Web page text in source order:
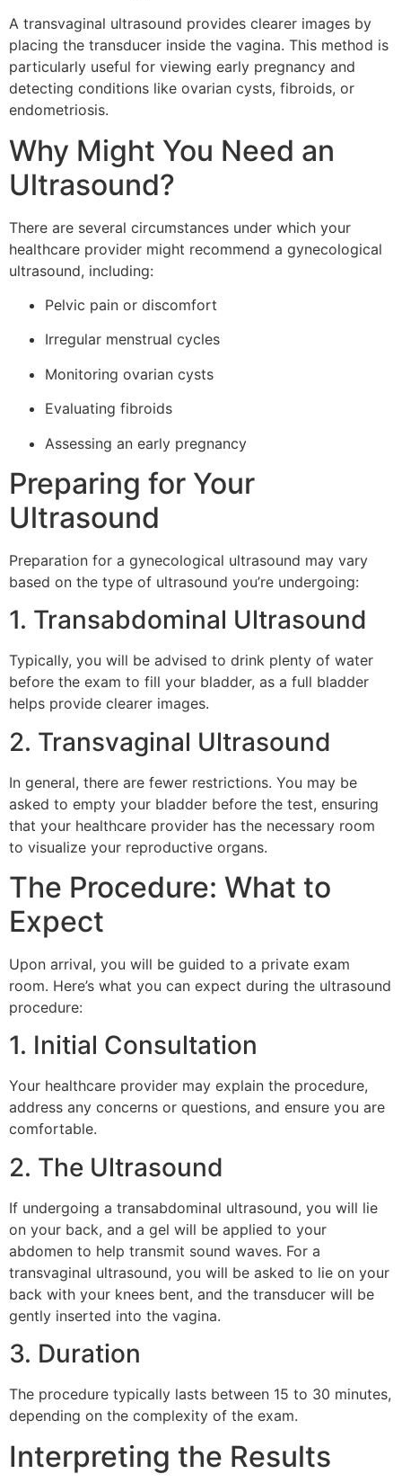
A transvaginal ultrasound provides clearer images by
placing the transducer inside the vagina. This method is
particularly useful for viewing early pregnancy and
detecting conditions like ovarian cysts, fibroids, or
endometriosis.
Why Might You Need an
Ultrasound?
There are several circumstances under which your
healthcare provider might recommend a gynecological
ultrasound, including:
Pelvic pain or discomfort
Irregular menstrual cycles
Monitoring ovarian cysts
Evaluating fibroids
Assessing an early pregnancy
Preparing for Your
Ultrasound
Preparation for a gynecological ultrasound may vary
based on the type of ultrasound you’re undergoing:
1. Transabdominal Ultrasound
Typically, you will be advised to drink plenty of water
before the exam to fill your bladder, as a full bladder
helps provide clearer images.
2. Transvaginal Ultrasound
In general, there are fewer restrictions. You may be
asked to empty your bladder before the test, ensuring
that your healthcare provider has the necessary room
to visualize your reproductive organs.
The Procedure: What to
Expect
Upon arrival, you will be guided to a private exam
room. Here’s what you can expect during the ultrasound
procedure:
1. Initial Consultation
Your healthcare provider may explain the procedure,
address any concerns or questions, and ensure you are
comfortable.
2. The Ultrasound
If undergoing a transabdominal ultrasound, you will lie
on your back, and a gel will be applied to your
abdomen to help transmit sound waves. For a
transvaginal ultrasound, you will be asked to lie on your
back with your knees bent, and the transducer will be
gently inserted into the vagina.
3. Duration
The procedure typically lasts between 15 to 30 minutes,
depending on the complexity of the exam.
Interpreting the Results